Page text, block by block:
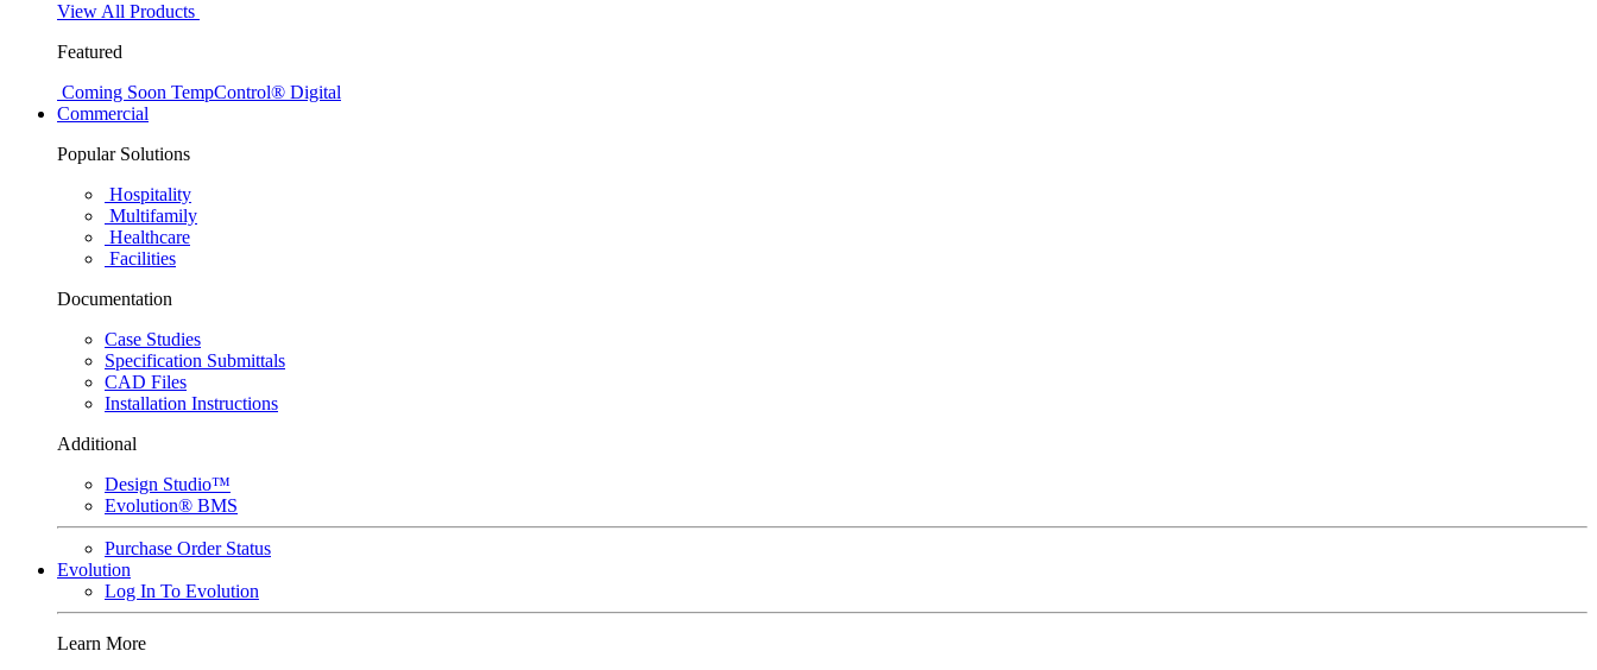
View All Products
Featured
Coming Soon TempControl® Digital
Commercial
Popular Solutions
Hospitality
Multifamily
Healthcare
Facilities
Documentation
Case Studies
Specification Submittals
CAD Files
Installation Instructions
Additional
Design Studio™
Evolution® BMS
Purchase Order Status
Evolution
Log In To Evolution
Learn More